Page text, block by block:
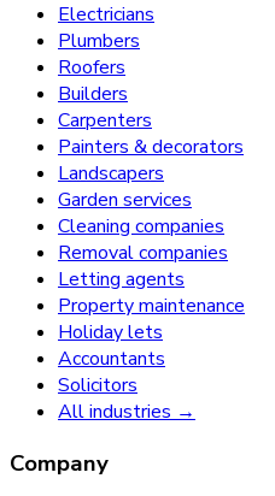
Electricians
Plumbers
Roofers
Builders
Carpenters
Painters & decorators
Landscapers
Garden services
Cleaning companies
Removal companies
Letting agents
Property maintenance
Holiday lets
Accountants
Solicitors
All industries →
Company